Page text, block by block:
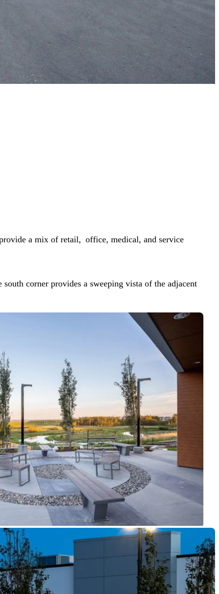
a mix of retail, office, medical, and service
corner provides a sweeping vista of the adjacent